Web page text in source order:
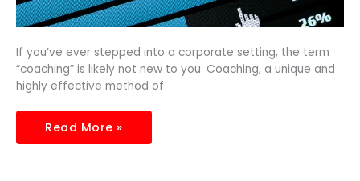
If you’ve ever stepped into a corporate setting, the term
“coaching” is likely not new to you. Coaching, a unique and
highly effective method of
Read More »